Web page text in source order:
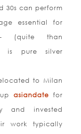
30s can perform
essential for
(quite than
is pure silver
to Milan
upasiandate for
and invested
work typically